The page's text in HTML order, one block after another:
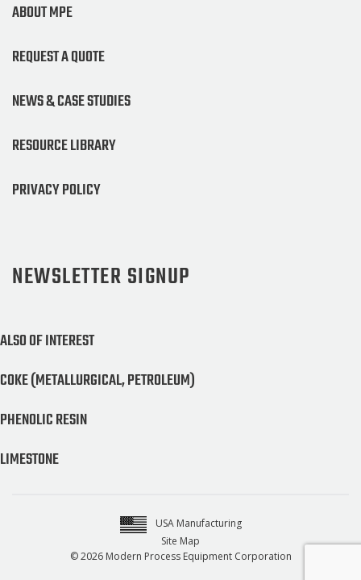
ABOUT MPE
REQUEST A QUOTE
NEWS & CASE STUDIES
RESOURCE LIBRARY
PRIVACY POLICY
NEWSLETTER SIGNUP
ALSO OF INTEREST
COKE (METALLURGICAL, PETROLEUM)
PHENOLIC RESIN
LIMESTONE
USA Manufacturing
Site Map
© 2026 Modern Process Equipment Corporation